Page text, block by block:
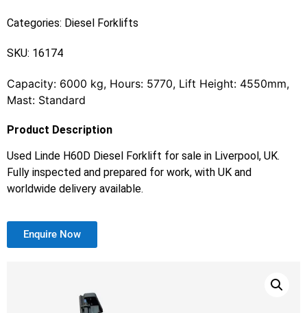
Categories: Diesel Forklifts
SKU: 16174
Capacity: 6000 kg, Hours: 5770, Lift Height: 4550mm,
Mast: Standard
Product Description
Used Linde H60D Diesel Forklift for sale in Liverpool, UK.
Fully inspected and prepared for work, with UK and
worldwide delivery available.
Enquire Now